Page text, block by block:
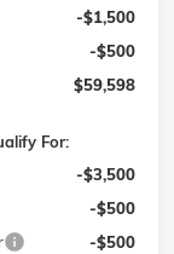
-$1,500
-$500
$59,598
For:
-$3,500
-$500
-$500